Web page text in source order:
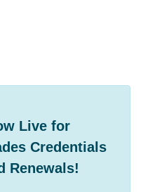
Live for
Credentials
Renewals!